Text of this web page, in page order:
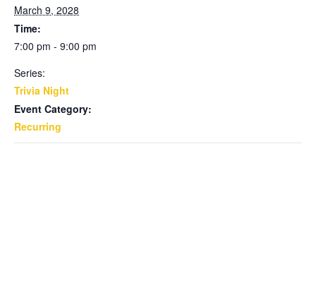
March 9, 2028
Time:
7:00 pm - 9:00 pm
Series:
Trivia Night
Event Category:
Recurring